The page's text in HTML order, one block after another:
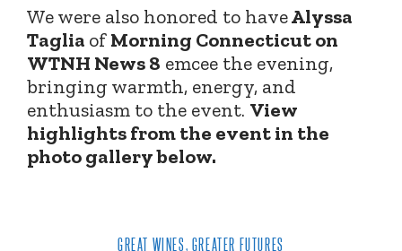
We were also honored to haveAlyssa
Taglia ofMorning Connecticut on
WTNH News 8 emcee the evening,
bringing warmth, energy, and
enthusiasm to the event. View
highlights from the event in the
photo gallery below.
GREAT WINES, GREATER FUTURES